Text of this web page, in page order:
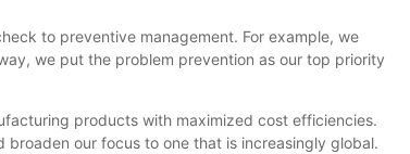
to preventive management. For example, we
we put the problem prevention as our top priority
products with maximized cost efficiencies.
our focus to one that is increasingly global.